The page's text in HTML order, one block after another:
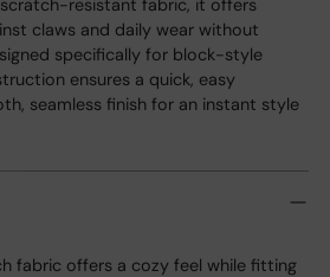
resistant fabric, it offers
claws and daily wear without
specifically for block-style
ensures a quick, easy
seamless finish for an instant style
fabric offers a cozy feel while fitting